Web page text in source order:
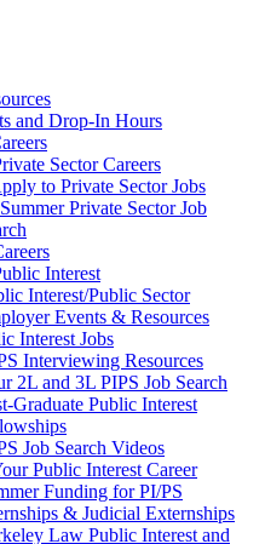
and Drop-In Hours
Sector Careers
to Private Sector Jobs
Private Sector Job
Interest
Interest/Public Sector
Events & Resources
Interest Jobs
Interviewing Resources
2L and 3L PIPS Job Search
Graduate Public Interest
Job Search Videos
Public Interest Career
Funding for PI/PS
& Judicial Externships
Law Public Interest and